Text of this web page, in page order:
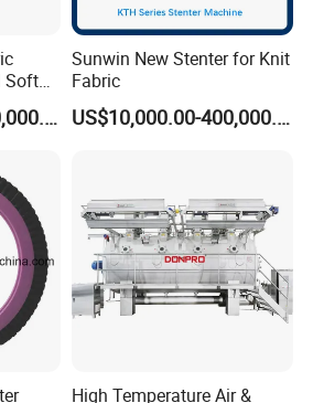
Soft
US$27,000.00-200,000.00
Sunwin New Stenter for Knit
Fabric
US$10,000.00-400,000.00
High Temperature Air &